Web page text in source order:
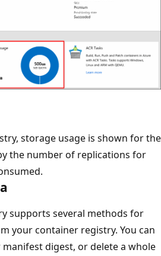
storage usage is shown for the
the number of replications for
supports several methods for
your container registry. You can
digest, or delete a whole